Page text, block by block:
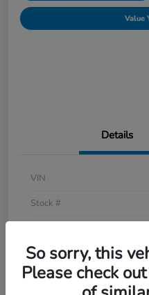
Value
Details
VIN
Stock #
Exterior
Interior
So sorry, this
Please check